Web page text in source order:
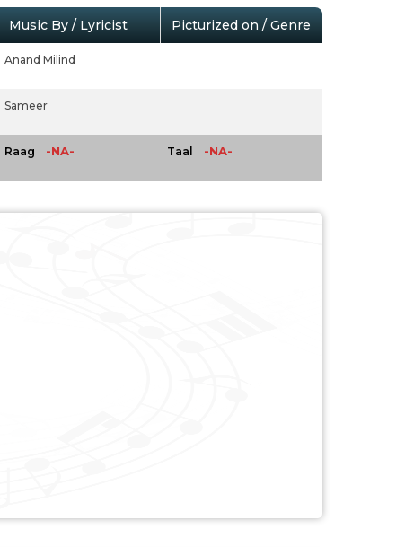
Music By / Lyricist Picturized on / Genre
Anand Milind
Sameer
Raag -NA- Taal -NA-